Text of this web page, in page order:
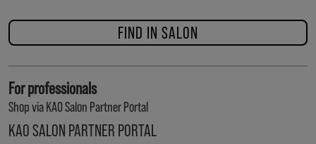
FIND IN SALON
For professionals
Shop via KAO Salon Partner Portal
KAO SALON PARTNER PORTAL